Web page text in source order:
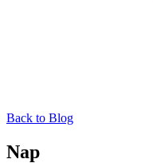
Back to Blog
Nap